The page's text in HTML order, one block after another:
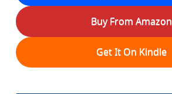
Buy From Amazon
Get It On Kindle